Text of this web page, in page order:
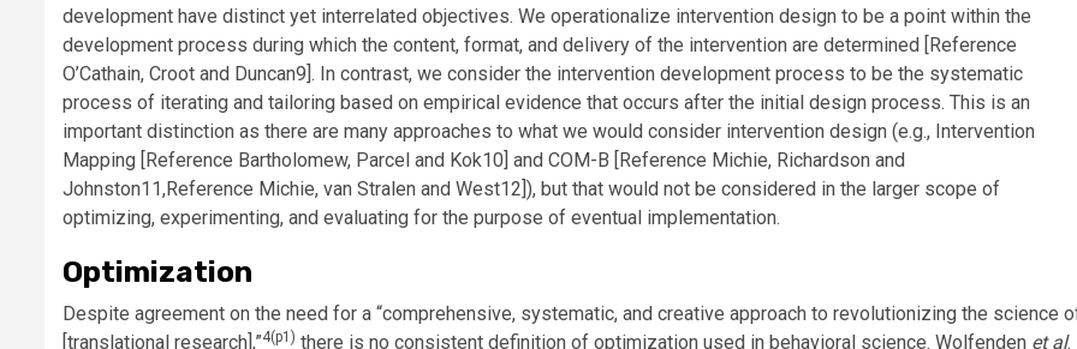
development have distinct yet interrelated objectives. We operationalize intervention design to be a point within the
development process during which the content, format, and delivery of the intervention are determined [Reference
O’Cathain, Croot and Duncan9]. In contrast, we consider the intervention development process to be the systematic
process of iterating and tailoring based on empirical evidence that occurs after the initial design process. This is an
important distinction as there are many approaches to what we would consider intervention design (e.g., Intervention
Mapping [Reference Bartholomew, Parcel and Kok10] and COM-B [Reference Michie, Richardson and
Johnston11,Reference Michie, van Stralen and West12]), but that would not be considered in the larger scope of
optimizing, experimenting, and evaluating for the purpose of eventual implementation.
Optimization
Despite agreement on the need for a “comprehensive, systematic, and creative approach to revolutionizing the science
[translational research],”4(p1) there is no consistent definition of optimization used in behavioral science. Wolfenden et al.